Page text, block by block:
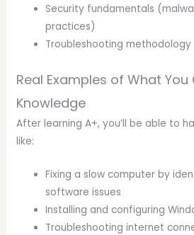
Security fundamentals
practices)
Troubleshooting methodology
Real Examples of What You
Knowledge
After learning A+, you’ll be able to
like:
Fixing a slow computer by
software issues
Installing and configuring
Troubleshooting internet